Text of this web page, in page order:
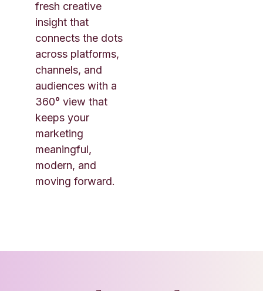
fresh creative
insight that
connects the dots
across platforms,
channels, and
audiences with a
360° view that
keeps your
marketing
meaningful,
modern, and
moving forward.